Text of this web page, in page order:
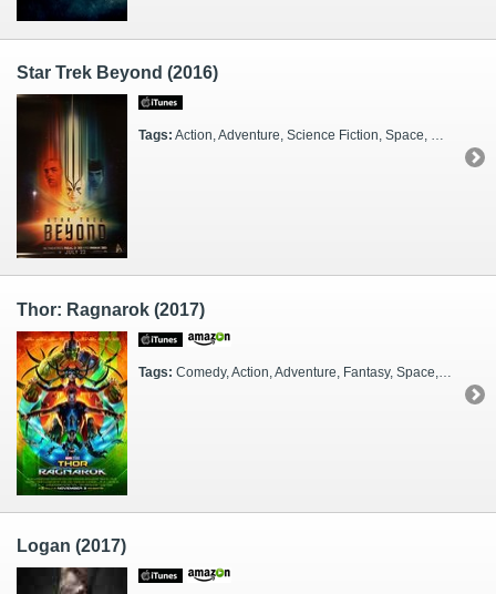
Star Trek Beyond (2016)
Tags: Action, Adventure, Science Fiction, Space, Dark, Funny, Heroes, Buddies, Lovers, Military, TV Show, Aliens, Date Night, Family Viewing, Party, FX Heavy, 3D, IMAX, Sequel, Travelers, Alien Worlds, Buoyant, 23rd Century
Thor: Ragnarok (2017)
Tags: Comedy, Action, Adventure, Fantasy, Space, Funny, Fun, Guys, Marvel, Superheroes, Gods, Monsters, Royalty, Kids, FX Heavy, 2010s, Sequel, Glamorous, Alien Worlds
Logan (2017)